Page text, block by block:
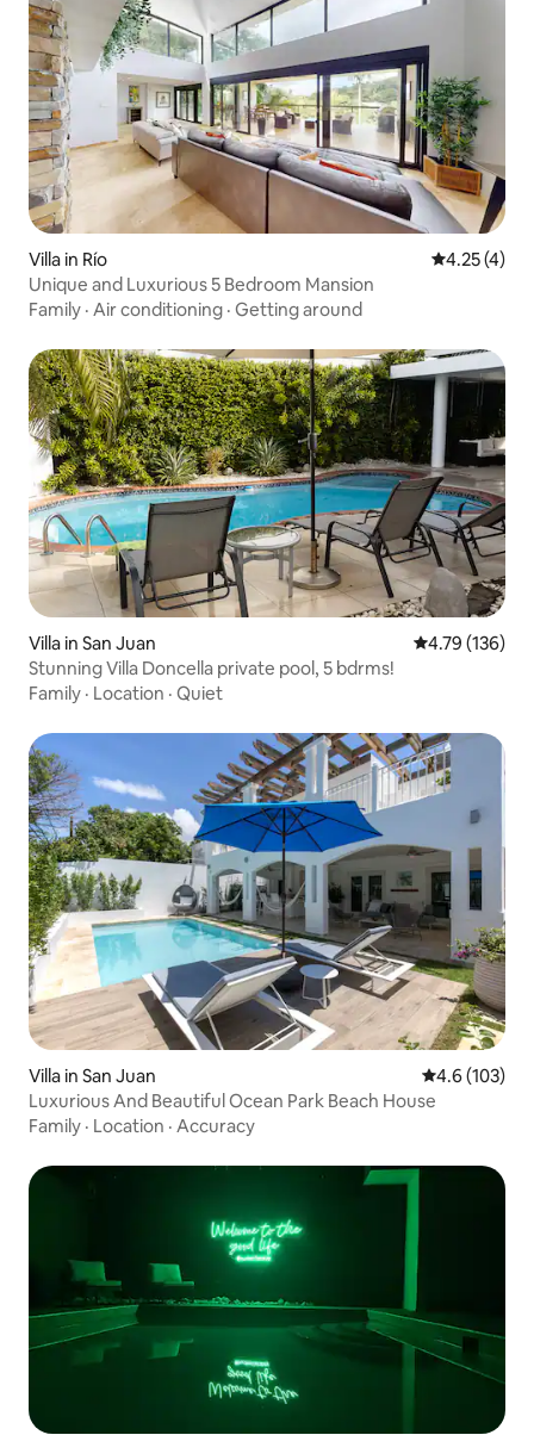
Villa in Río 4.25 out of
4.25 (4)
Unique and Luxurious 5 Bedroom Mansion
Family · Air conditioning · Getting around
Villa in San Juan 4.79 out of 5
4.79 (136)
Stunning Villa Doncella private pool, 5 bdrms!
Family · Location · Quiet
Villa in San Juan 4.6 out of 5
4.6 (103)
Luxurious And Beautiful Ocean Park Beach House
Family · Location · Accuracy